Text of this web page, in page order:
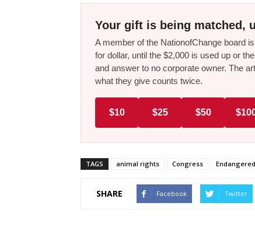
Your gift is being matched,
A member of the NationofChange board
for dollar, until the $2,000 is used up or
and answer to no corporate owner. The
what they give counts twice.
$10 $25 $50
TAGS animal rights Congress
SHARE Facebook Twitter